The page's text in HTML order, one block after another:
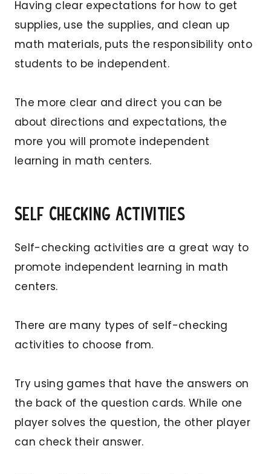
Having clear expectations for how to get
supplies, use the supplies, and clean up
math materials, puts the responsibility onto
students to be independent.
The more clear and direct you can be
about directions and expectations, the
more you will promote independent
learning in math centers.
Self Checking Activities
Self-checking activities are a great way to
promote independent learning in math
centers.
There are many types of self-checking
activities to choose from.
Try using games that have the answers on
the back of the question cards. While one
player solves the question, the other player
can check their answer.